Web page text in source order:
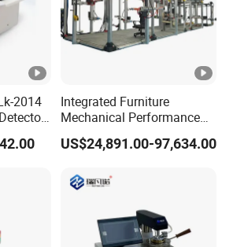
2014
Coli
Integrated Furniture
Mechanical Performance
Testing Machine Laboratory
Equipment
US$24,891.00-97,634.00